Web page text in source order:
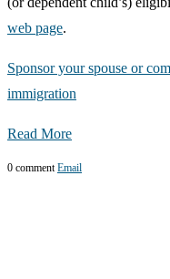
web page.
Sponsor your spouse or
immigration
Read More
0 comment Email